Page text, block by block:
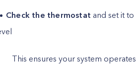
Check the thermostat and set it to
This ensures your system